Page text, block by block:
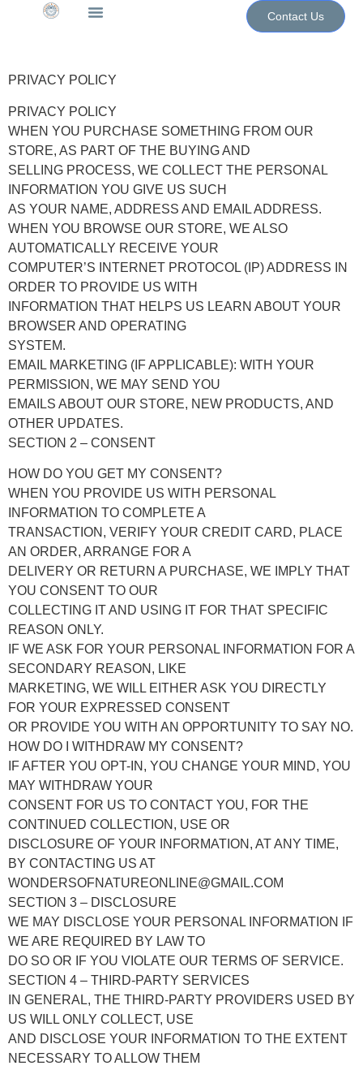
Contact Us
PRIVACY POLICY
PRIVACY POLICY
WHEN YOU PURCHASE SOMETHING FROM OUR
STORE, AS PART OF THE BUYING AND
SELLING PROCESS, WE COLLECT THE PERSONAL
INFORMATION YOU GIVE US SUCH
AS YOUR NAME, ADDRESS AND EMAIL ADDRESS.
WHEN YOU BROWSE OUR STORE, WE ALSO
AUTOMATICALLY RECEIVE YOUR
COMPUTER’S INTERNET PROTOCOL (IP) ADDRESS IN
ORDER TO PROVIDE US WITH
INFORMATION THAT HELPS US LEARN ABOUT YOUR
BROWSER AND OPERATING
SYSTEM.
EMAIL MARKETING (IF APPLICABLE): WITH YOUR
PERMISSION, WE MAY SEND YOU
EMAILS ABOUT OUR STORE, NEW PRODUCTS, AND
OTHER UPDATES.
SECTION 2 – CONSENT
HOW DO YOU GET MY CONSENT?
WHEN YOU PROVIDE US WITH PERSONAL
INFORMATION TO COMPLETE A
TRANSACTION, VERIFY YOUR CREDIT CARD, PLACE
AN ORDER, ARRANGE FOR A
DELIVERY OR RETURN A PURCHASE, WE IMPLY THAT
YOU CONSENT TO OUR
COLLECTING IT AND USING IT FOR THAT SPECIFIC
REASON ONLY.
IF WE ASK FOR YOUR PERSONAL INFORMATION FOR A
SECONDARY REASON, LIKE
MARKETING, WE WILL EITHER ASK YOU DIRECTLY
FOR YOUR EXPRESSED CONSENT
OR PROVIDE YOU WITH AN OPPORTUNITY TO SAY NO.
HOW DO I WITHDRAW MY CONSENT?
IF AFTER YOU OPT-IN, YOU CHANGE YOUR MIND, YOU
MAY WITHDRAW YOUR
CONSENT FOR US TO CONTACT YOU, FOR THE
CONTINUED COLLECTION, USE OR
DISCLOSURE OF YOUR INFORMATION, AT ANY TIME,
BY CONTACTING US AT
WONDERSOFNATUREONLINE@GMAIL.COM
SECTION 3 – DISCLOSURE
WE MAY DISCLOSE YOUR PERSONAL INFORMATION IF
WE ARE REQUIRED BY LAW TO
DO SO OR IF YOU VIOLATE OUR TERMS OF SERVICE.
SECTION 4 – THIRD-PARTY SERVICES
IN GENERAL, THE THIRD-PARTY PROVIDERS USED BY
US WILL ONLY COLLECT, USE
AND DISCLOSE YOUR INFORMATION TO THE EXTENT
NECESSARY TO ALLOW THEM